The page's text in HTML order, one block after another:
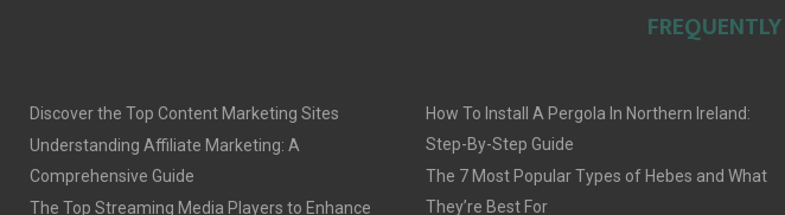
Discover the Top Content Marketing Sites
Understanding Affiliate Marketing: A
Comprehensive Guide
The Top Streaming Media Players to Enhance
How To Install A Pergola In Northern Ireland:
Step-By-Step Guide
The 7 Most Popular Types of Hebes and What
They’re Best For